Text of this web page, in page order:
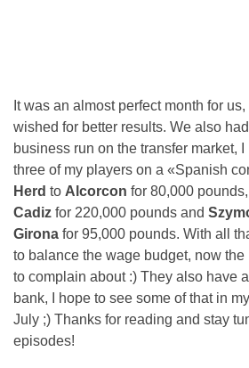
It was an almost perfect month for us,
wished for better results. We also
business run on the transfer market,
three of my players on a «Spanish
Herd to Alcorcon for 80,000 pounds,
Cadiz for 220,000 pounds and
Girona for 95,000 pounds. With all
to balance the wage budget, now
to complain about :) They also have
bank, I hope to see some of that in
July ;) Thanks for reading and stay
episodes!